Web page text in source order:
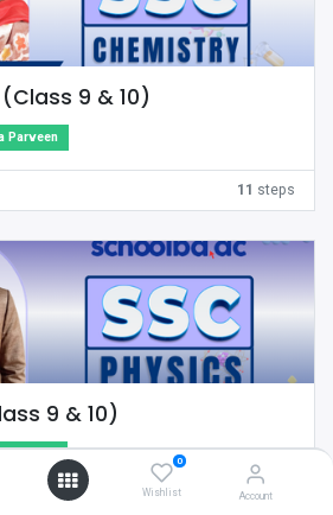
0
Wishlist Account
9 & 10)
Parveen
11 steps
9 & 10)
Nayeem